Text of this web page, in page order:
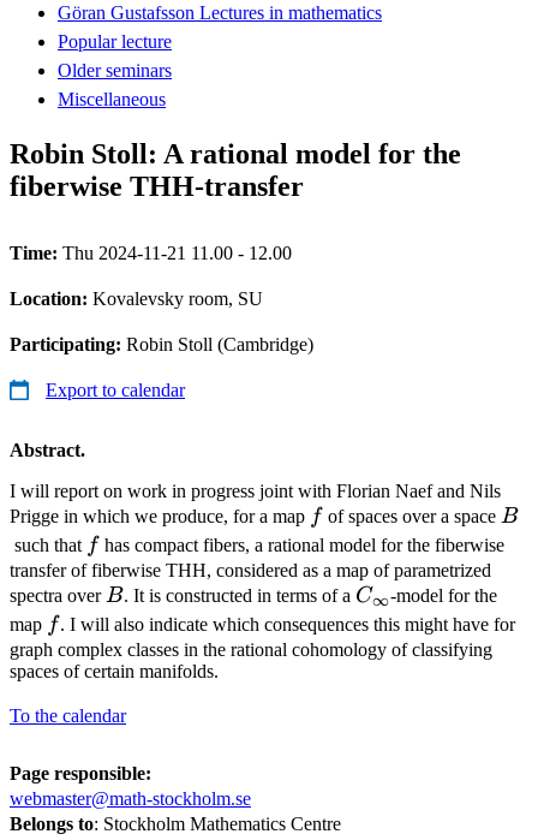
Göran Gustafsson Lectures in mathematics
Popular lecture
Older seminars
Miscellaneous
Robin Stoll: A rational model for the
fiberwise THH-transfer
Time: Thu 2024-11-21 11.00 - 12.00
Location: Kovalevsky room, SU
Participating: Robin Stoll (Cambridge)
Export to calendar
Abstract.
I will report on work in progress joint with Florian Naef and Nils
Prigge in which we produce, for a map ff of spaces over a space B
B
such that ff has compact fibers, a rational model for the fiberwise
transfer of fiberwise THH, considered as a map of parametrized
spectra overB
B. It is constructed in terms of a C_\infty
C∞-model for the
map ff. I will also indicate which consequences this might have for
graph complex classes in the rational cohomology of classifying
spaces of certain manifolds.
To the calendar
Page responsible:
webmaster@math-stockholm.se
Belongs to: Stockholm Mathematics Centre